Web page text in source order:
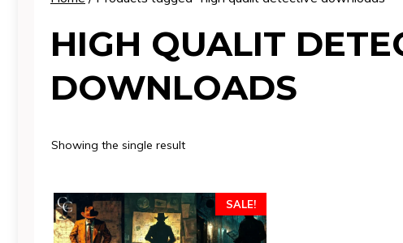
HIGH QUALIT
DOWNLOADS
Showing the single result
SALE!